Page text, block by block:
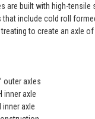
are built with high-tensile
include cold roll
to create an axle
outer axles
inner axle
inner axle